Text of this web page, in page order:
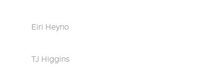
Eiri Heyno
TJ Higgins